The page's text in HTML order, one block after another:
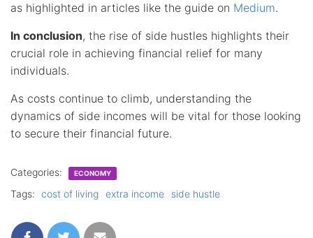
as highlighted in articles like the guide on Medium.
In conclusion, the rise of side hustles highlights their
crucial role in achieving financial relief for many
individuals.
As costs continue to climb, understanding the
dynamics of side incomes will be vital for those looking
to secure their financial future.
Categories: ECONOMY
Tags: cost of living extra income side hustle